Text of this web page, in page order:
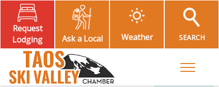
Request
Lodging
Ask a Local Weather SEARCH
Toggle